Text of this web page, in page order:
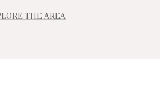
THE AREA